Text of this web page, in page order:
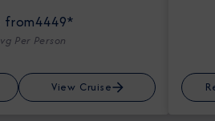
from4449*
Per Person
View Cruise